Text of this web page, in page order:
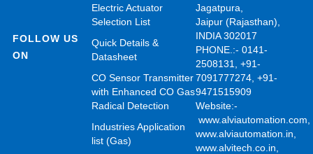
FOLLOW US
ON
Electric Actuator
Selection List
Quick Details &
Datasheet
CO Sensor Transmitter
with Enhanced CO Gas
Radical Detection
Industries Application
list (Gas)
Jagatpura,
Jaipur (Rajasthan),
INDIA 302017
PHONE.:- 0141-
2508131, +91-
7091777274, +91-
9471515909
Website:-
www.alviautomation.com
www.alviautomation.in
www.alvitech.co.in